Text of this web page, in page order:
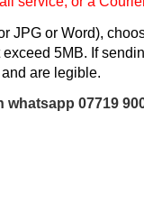
JPG or Word),
5MB. If
are legible.
07719